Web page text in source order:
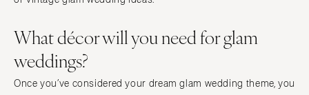
What décor will you need for glam
weddings?
Once you’ve considered your dream glam wedding theme, you